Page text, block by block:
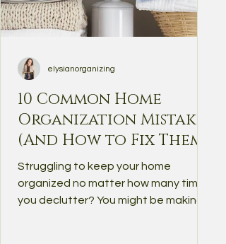
10 Common Home
Organization Mistakes
(And How to Fix Them)
Struggling to keep your home
organized no matter how many times
you declutter? You might be making
elysianorganizing